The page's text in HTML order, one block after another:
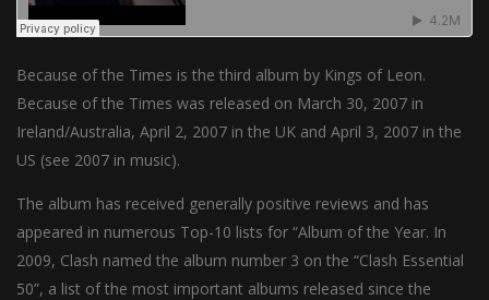
Because of the Times is the third album by Kings of Leon.
Because of the Times was released on March 30, 2007 in
Ireland/Australia, April 2, 2007 in the UK and April 3, 2007 in the
US (see 2007 in music).
The album has received generally positive reviews and has
appeared in numerous Top-10 lists for “Album of the Year. In
2009, Clash named the album number 3 on the “Clash Essential
50”, a list of the most important albums released since the